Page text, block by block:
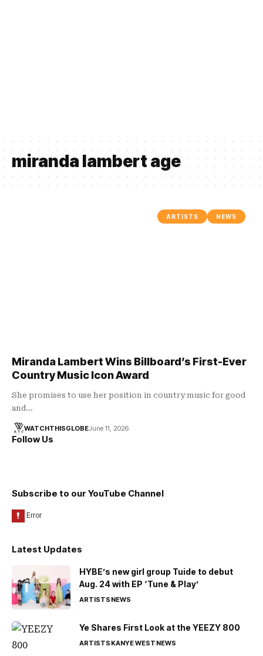
miranda lambert age
ARTISTS NEWS
Miranda Lambert Wins Billboard’s First-Ever
Country Music Icon Award
She promises to use her position in country music for good
and…
WATCHTHISGLOBEJune 11, 2026
Follow Us
Subscribe to our YouTube Channel
Latest Updates
HYBE’s new girl group Tuide to debut
Aug. 24 with EP ‘Tune & Play’
ARTISTSNEWS
Ye Shares First Look at the YEEZY 800
ARTISTSKANYE WESTNEWS